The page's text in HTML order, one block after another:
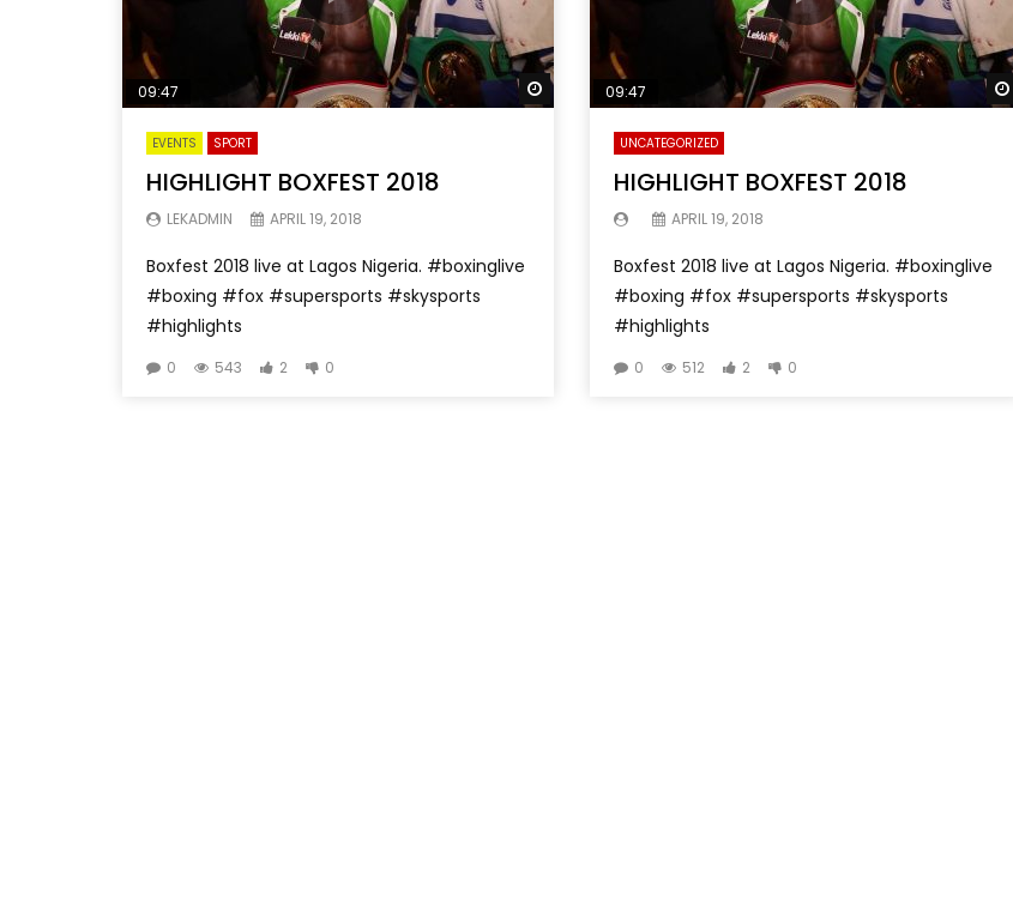
Watch Later
09:47
EVENTS SPORT
HIGHLIGHT BOXFEST 2018
LEKADMIN APRIL 19, 2018
Boxfest 2018 live at Lagos Nigeria. #boxinglive
#boxing #fox #supersports #skysports
#highlights
0 543 2 0
09:47
UNCATEGORIZED
HIGHLIGHT BOXFEST 2018
APRIL 19, 2018
Boxfest 2018 live at Lagos Nigeria. #boxinglive
#boxing #fox #supersports #skysports
#highlights
0 512 2 0